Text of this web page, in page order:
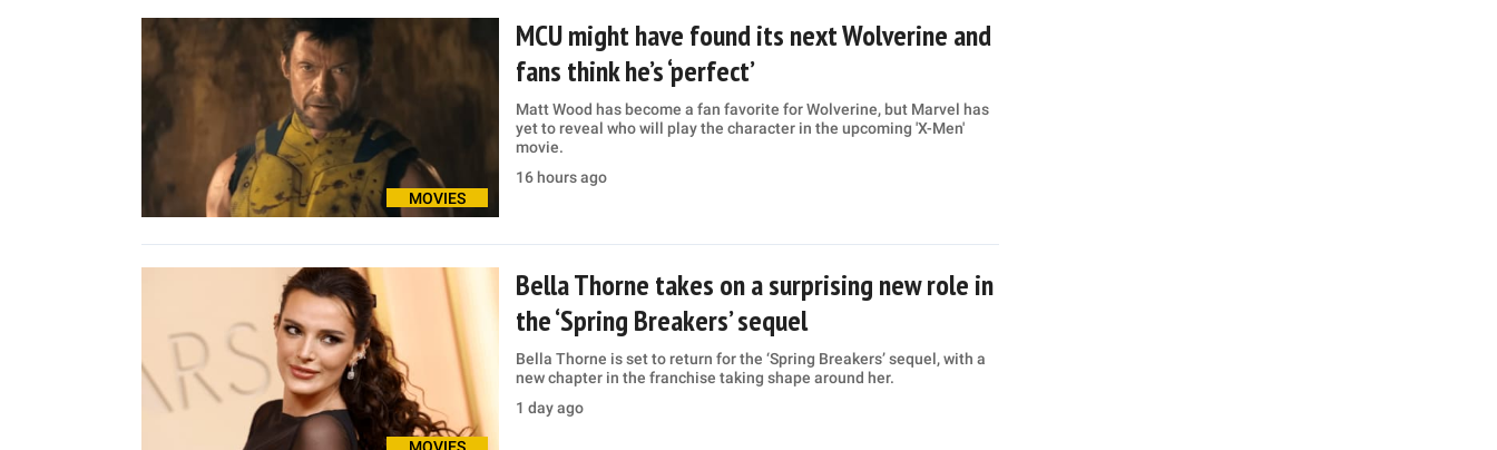
MOVIES
MCU might have found its next Wolverine and
fans think he’s ‘perfect’
Matt Wood has become a fan favorite for Wolverine, but Marvel has
yet to reveal who will play the character in the upcoming 'X-Men'
movie.
16 hours ago
MOVIES
Bella Thorne takes on a surprising new role in
the ‘Spring Breakers’ sequel
Bella Thorne is set to return for the ‘Spring Breakers’ sequel, with a
new chapter in the franchise taking shape around her.
1 day ago